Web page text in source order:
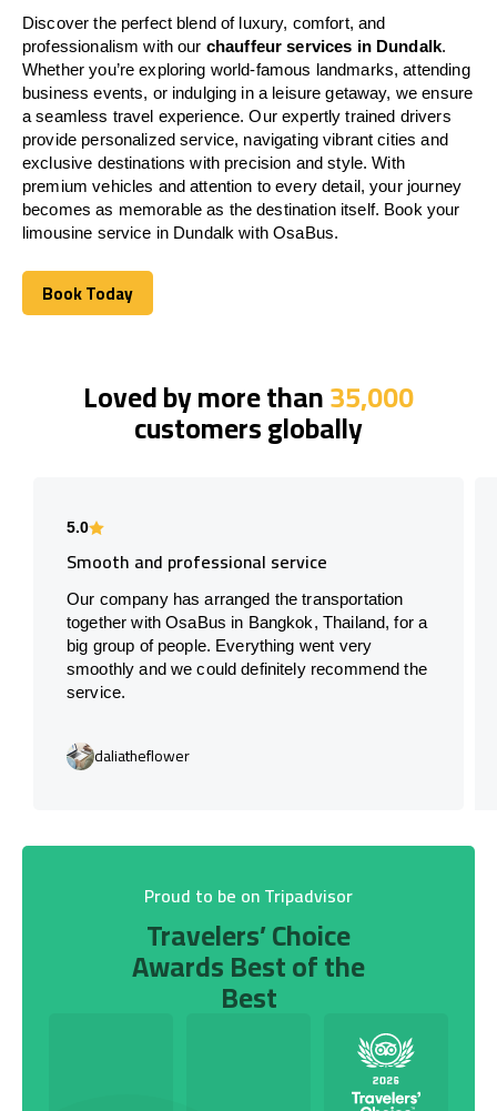
Discover the perfect blend of luxury, comfort, and
professionalism with our chauffeur services in Dundalk.
Whether you’re exploring world-famous landmarks, attending
business events, or indulging in a leisure getaway, we ensure
a seamless travel experience. Our expertly trained drivers
provide personalized service, navigating vibrant cities and
exclusive destinations with precision and style. With
premium vehicles and attention to every detail, your journey
becomes as memorable as the destination itself. Book your
limousine service in Dundalk with OsaBus.
Book Today
Book Today
Loved by more than35,000
customers globally
5.0
Smooth and professional service
Our company has arranged the transportation
together with OsaBus in Bangkok, Thailand, for a
big group of people. Everything went very
smoothly and we could definitely recommend the
service.
daliatheflower
Proud to be on Tripadvisor
Travelers’ Choice
Awards Best of the
Best